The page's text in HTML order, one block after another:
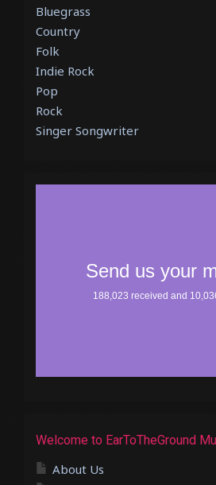
Bluegrass
Country
Folk
Indie Rock
Pop
Rock
Singer Songwriter
Welcome to EarToTheGround
About Us